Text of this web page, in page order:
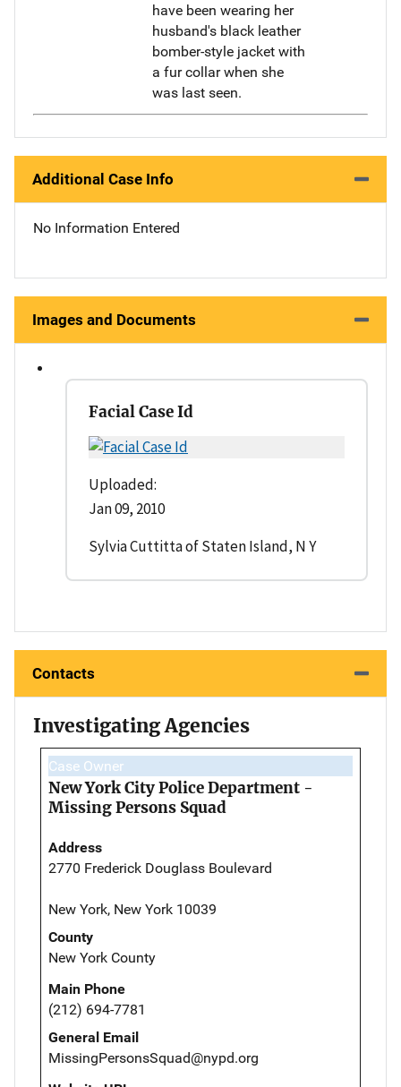
have been wearing her
husband's black leather
bomber-style jacket with
a fur collar when she
was last seen.
Additional Case Info
No Information Entered
Images and Documents
Facial Case Id
Uploaded:
Jan 09, 2010
Sylvia Cuttitta of Staten Island, N Y
Contacts
Investigating Agencies
Case Owner
New York City Police Department -
Missing Persons Squad
Address
2770 Frederick Douglass Boulevard
New York, New York 10039
County
New York County
Main Phone
(212) 694-7781
General Email
MissingPersonsSquad@nypd.org